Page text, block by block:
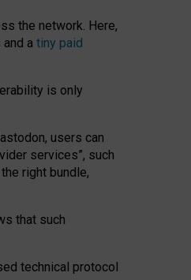
the network. Here,
a tiny paid
is only
users can
services”, such
right bundle,
that such
technical protocol